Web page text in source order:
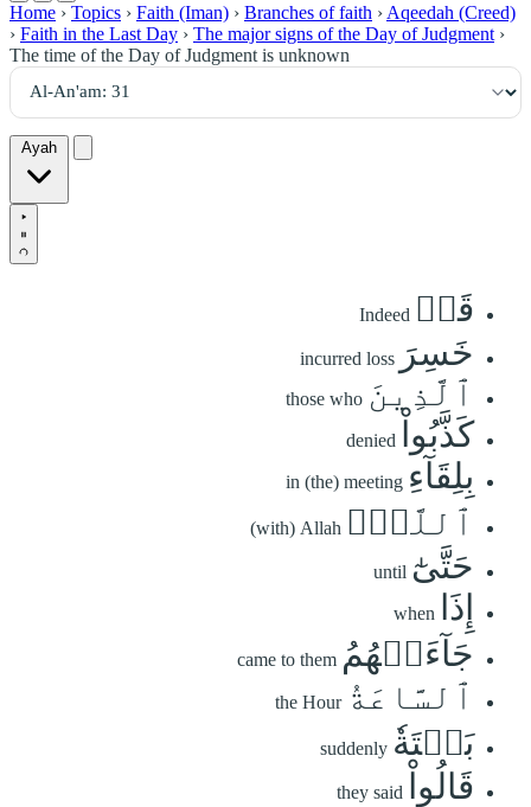
Home › Topics › Faith (Iman) › Branches of faith › Aqeedah (Creed)
› Faith in the Last Day › The major signs of the Day of Judgment ›
The time of the Day of Judgment is unknown
Ayah
قَدۡ Indeed
خَسِرَ incurred loss
ٱلَّذِينَ those who
كَذَّبُواْ denied
بِلِقَآءِ in (the) meeting
ٱللَّهِۖ (with) Allah
حَتَّىٰٓ until
إِذَا when
جَآءَتۡهُمُ came to them
ٱلسَّاعَةُ the Hour
بَغۡتَةٗ suddenly
قَالُواْ they said